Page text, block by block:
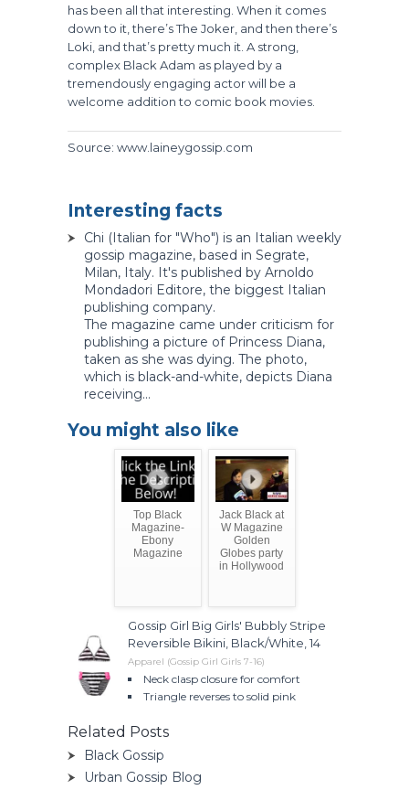
has been all that interesting. When it comes
down to it, there’s The Joker, and then there’s
Loki, and that’s pretty much it. A strong,
complex Black Adam as played by a
tremendously engaging actor will be a
welcome addition to comic book movies.
Source: www.laineygossip.com
Interesting facts
Chi (Italian for "Who") is an Italian weekly
gossip magazine, based in Segrate,
Milan, Italy. It's published by Arnoldo
Mondadori Editore, the biggest Italian
publishing company.
The magazine came under criticism for
publishing a picture of Princess Diana,
taken as she was dying. The photo,
which is black-and-white, depicts Diana
receiving...
You might also like
Top Black
Magazine-
Ebony
Magazine
Jack Black at
W Magazine
Golden
Globes party
in Hollywood
Gossip Girl Big Girls' Bubbly Stripe
Reversible Bikini, Black/White, 14
Apparel (Gossip Girl Girls 7-16)
Neck clasp closure for comfort
Triangle reverses to solid pink
Related Posts
Black Gossip
Urban Gossip Blog